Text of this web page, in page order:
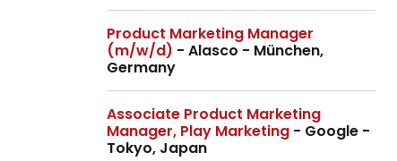
Product Marketing Manager
(m/w/d) - Alasco - München,
Germany
Associate Product Marketing
Manager, Play Marketing - Google -
Tokyo, Japan